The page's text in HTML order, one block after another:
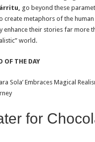
go beyond these
create metaphors of the
enhance their stories far more
world.
OF THE DAY
Sola’ Embraces Magical
for